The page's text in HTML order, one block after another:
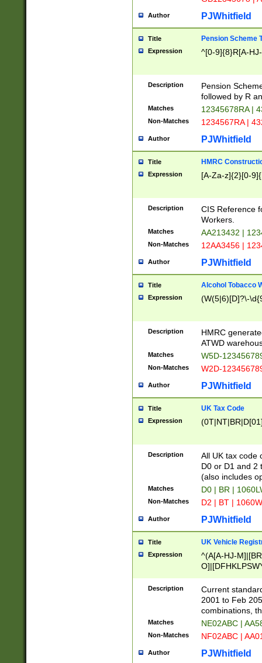
Author PJWhitfield
Title Pension Scheme
Expression ^[0-9]{8}R[A-
Description
Pension
followed by R
Matches 12345678RA |
Non-Matches 1234567RA |
Author PJWhitfield
Title HMRC
Expression [A-Za-z]{2}[0-
Description
CIS Reference
Workers.
Matches AA213432 |
Non-Matches 12AA3456 |
Author PJWhitfield
Title Alcohol Tobacco
Expression (W(5|6)[D]?\-
Description
HMRC
ATWD
Matches W5D-
Non-Matches W2D-
Author PJWhitfield
Title UK Tax Code
Expression
Description
All UK tax code
D0 or D1 and 2
(also includes
Matches D0 | BR |
Non-Matches D2 | BT |
Author PJWhitfield
Title UK Vehicle
Expression
^(A[A-HJ-
F]|)(0[02-9]|[1-
Description
Current
2001 to Feb
combinations,
Matches NE02ABC |
Non-Matches NF02ABC |
Author PJWhitfield